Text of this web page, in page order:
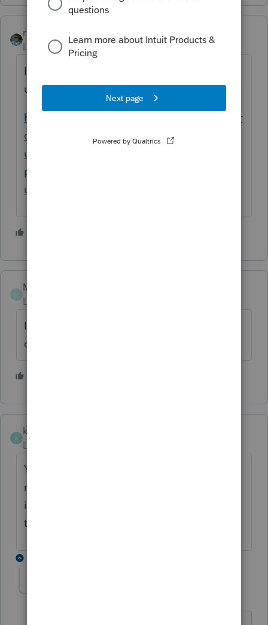
rbynaker
Level 13
Forum|Forum|5 years ago
I wouldn't be in a hurry to download an
update today:
https://proconnect.intuit.com/community/pr
oseries-tax-news-
updates/discussion/unexpected-behavior-
proseries-crashing-after-latest-
update/00/144367
M
Mascafe
Level 3
It was not updated for the unemployment
compensation exclusion. Frustrating.
K
kmarrowood
Level 2
Yes! I just upgraded my program about 15
minutes ago (Friday, 3/19 @3 pm EST,
installed updates and everything flowed
through for all my clients! Yay!